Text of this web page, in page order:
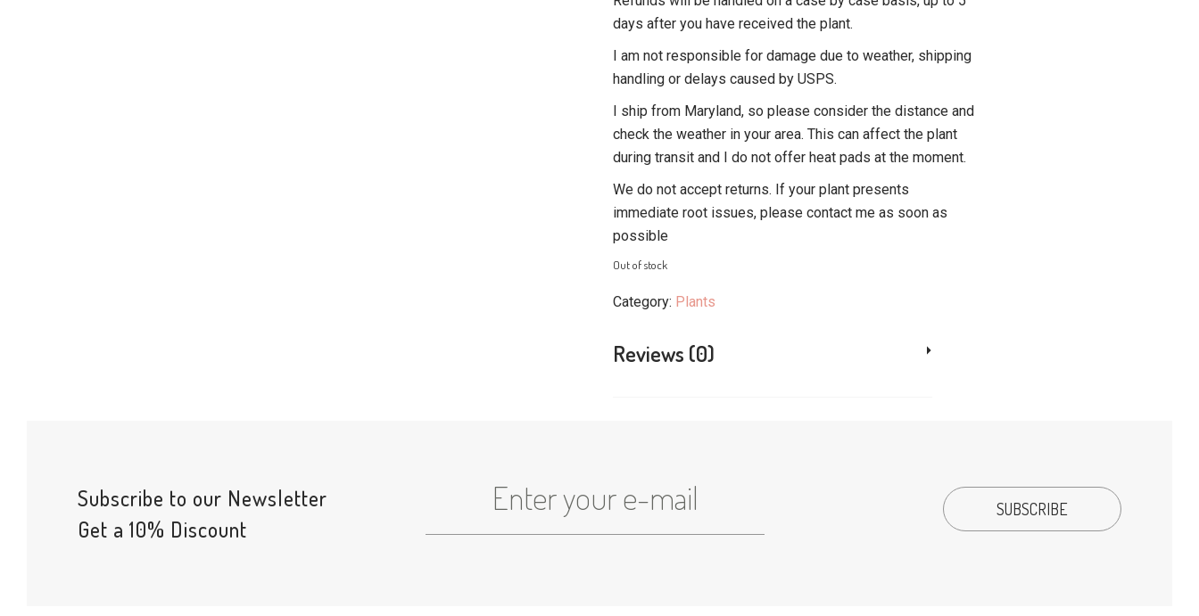
days after you have received the plant.
I am not responsible for damage due to weather, shipping
handling or delays caused by USPS.
I ship from Maryland, so please consider the distance and
check the weather in your area. This can affect the plant
during transit and I do not offer heat pads at the moment.
We do not accept returns. If your plant presents
immediate root issues, please contact me as soon as
possible
Out of stock
Category: Plants
Reviews (0)
Subscribe to our Newsletter
Get a 10% Discount